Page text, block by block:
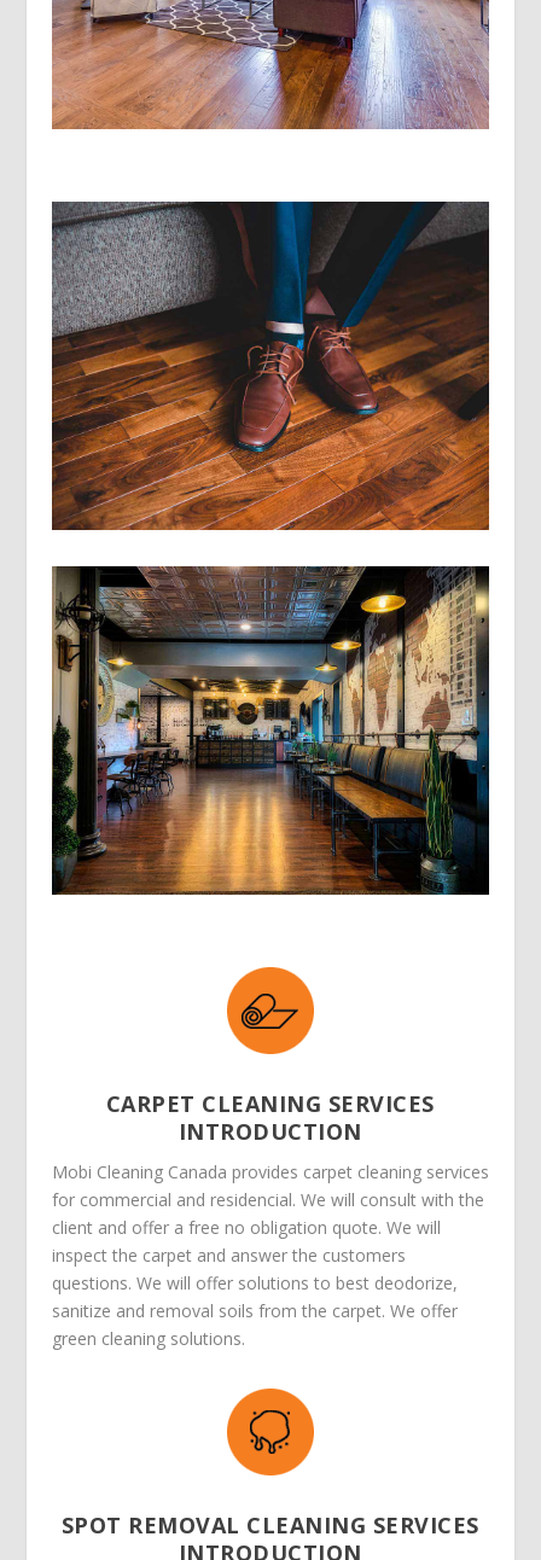
CARPET CLEANING SERVICES
INTRODUCTION
Mobi Cleaning Canada provides carpet cleaning services
for commercial and residencial. We will consult with the
client and offer a free no obligation quote. We will
inspect the carpet and answer the customers
questions. We will offer solutions to best deodorize,
sanitize and removal soils from the carpet. We offer
green cleaning solutions.
SPOT REMOVAL CLEANING SERVICES
INTRODUCTION